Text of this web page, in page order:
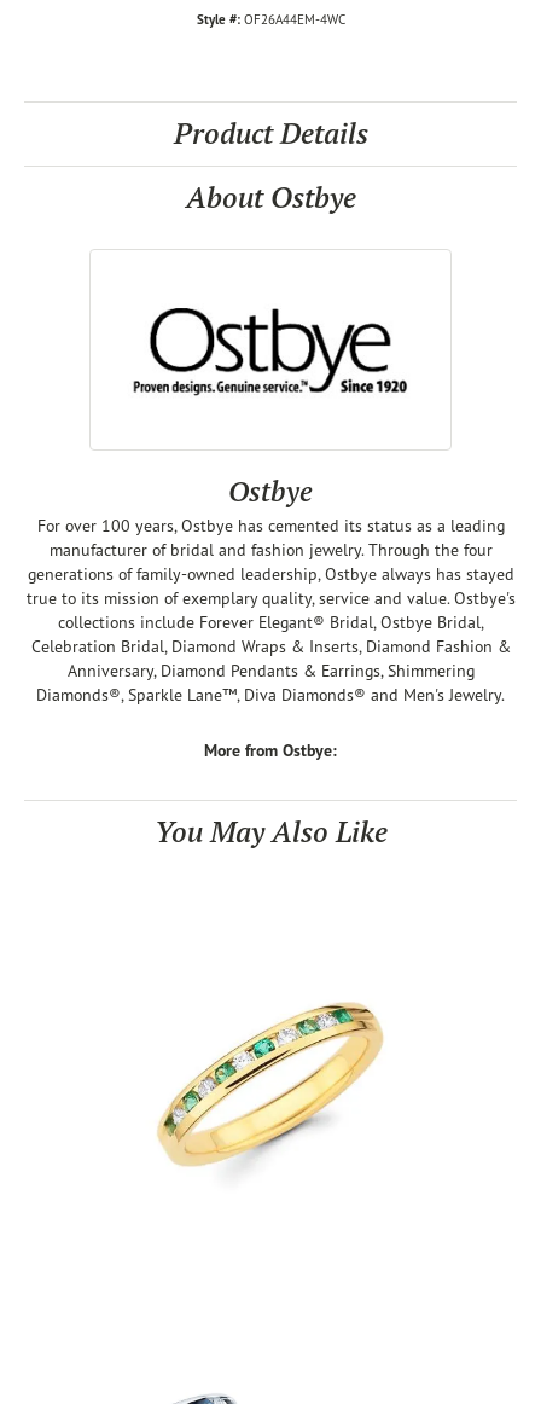
Style #: OF26A44EM-4WC
Product Details
About Ostbye
Ostbye
For over 100 years, Ostbye has cemented its status as a leading
manufacturer of bridal and fashion jewelry. Through the four
generations of family-owned leadership, Ostbye always has stayed
true to its mission of exemplary quality, service and value. Ostbye's
collections include Forever Elegant® Bridal, Ostbye Bridal,
Celebration Bridal, Diamond Wraps & Inserts, Diamond Fashion &
Anniversary, Diamond Pendants & Earrings, Shimmering
Diamonds®, Sparkle Lane™, Diva Diamonds® and Men's Jewelry.
More from Ostbye:
You May Also Like